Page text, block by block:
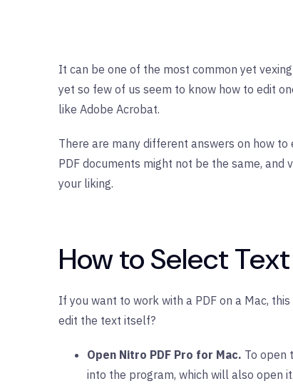
It can be one of the most common yet
yet so few of us seem to know how to edit
like Adobe Acrobat.
There are many different answers on how to
PDF documents might not be the same, and
your liking.
How to Select
If you want to work with a PDF on a Mac,
edit the text itself?
Open Nitro PDF Pro for Mac. To open
into the program, which will also open it.